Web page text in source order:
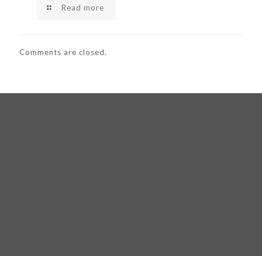
Read more
Comments are closed.